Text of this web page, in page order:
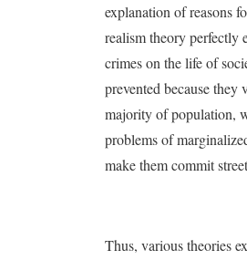
explanation of reasons
realism theory perfectly
crimes on the life of
prevented because
majority of population,
problems of
make them commit
Thus, various theories